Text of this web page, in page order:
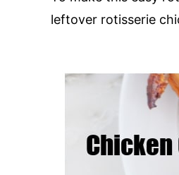
leftover rotisserie